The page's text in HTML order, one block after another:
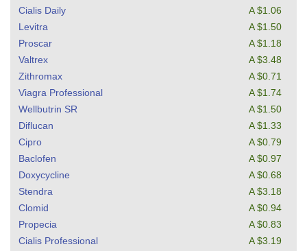
Cialis Daily
A $1.06
Levitra
A $1.50
Proscar
A $1.18
Valtrex
A $3.48
Zithromax
A $0.71
Viagra Professional
A $1.74
Wellbutrin SR
A $1.50
Diflucan
A $1.33
Cipro
A $0.79
Baclofen
A $0.97
Doxycycline
A $0.68
Stendra
A $3.18
Clomid
A $0.94
Propecia
A $0.83
Cialis Professional
A $3.19